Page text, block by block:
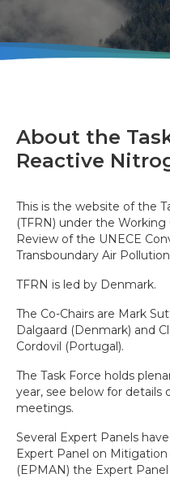
About the
Reactive
This is the website of the
(TFRN) under the
Review of the UNECE
Transboundary Air
TFRN is led by Denmark.
The Co-Chairs are Mark
Dalgaard (Denmark) and
Cordovil (Portugal).
The Task Force holds
year, see below for details
meetings.
Several Expert Panels
Expert Panel on
(EPMAN) the Expert